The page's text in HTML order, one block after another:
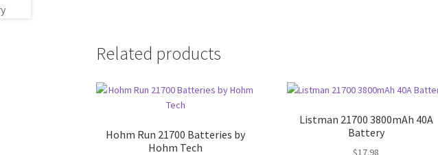
Related products
Hohm Run 21700 Batteries by
Hohm Tech
Listman 21700 3800mAh 40A
Battery